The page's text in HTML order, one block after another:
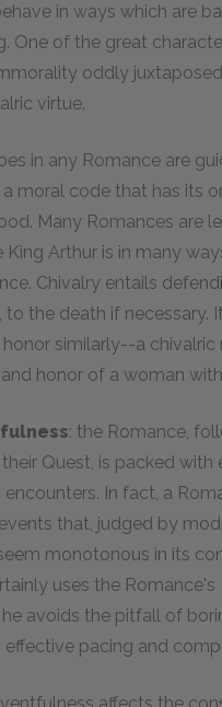
in ways which are
One of the great
oddly
virtue.
in any Romance are
moral code that has its
Many Romances are
King Arthur is in many
Chivalry entails
the death if necessary.
similarly--a chivalric
honor of a woman
: the Romance,
Quest, is packed with
In fact, a
that, judged by
monotonous in its
uses the Romance's
avoids the pitfall of
pacing and